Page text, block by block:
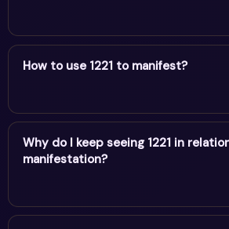
For manifestation, 1221 confirms your
taking form. Keep your focus positive
How to use 1221 to manifest?
For manifestation, 1221 confirms your
taking form. Keep your focus positive
alignment.
Why do I keep seeing 1221 in
manifestation?
Repeatedly noticing 1221 may feel